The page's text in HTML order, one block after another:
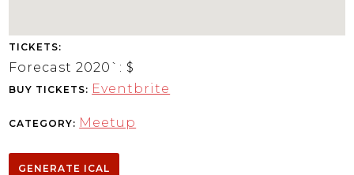
TICKETS:
Forecast 2020`: $
BUY TICKETS: Eventbrite
CATEGORY: Meetup
GENERATE ICAL